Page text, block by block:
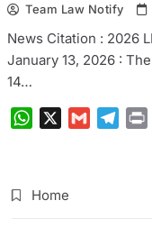
Team Law Notify
News Citation : 2026
January 13, 2026 :
14…
WhatsAppGmail
Home